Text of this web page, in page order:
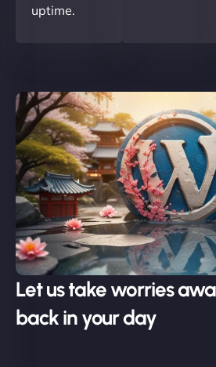
uptime.
Let us take worries
back in your day